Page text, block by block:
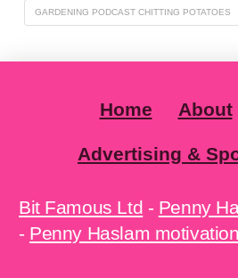
GARDENING PODCAST CHITTING POTATOES
Home About
Advertising &
Bit Famous Ltd - Penny
- Penny Haslam